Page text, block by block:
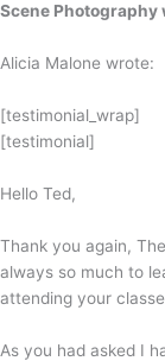
Scene Photography
Alicia Malone wrote:
[testimonial_wrap]
[testimonial]
Hello Ted,
Thank you again,
always so much to
attending your
As you had asked I